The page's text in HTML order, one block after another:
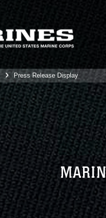
Press Release Display